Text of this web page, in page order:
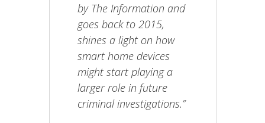
by The Information and
goes back to 2015,
shines a light on how
smart home devices
might start playing a
larger role in future
criminal investigations.”